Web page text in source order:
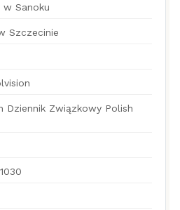
w Sanoku
Szczecinie
Dziennik Związkowy Polish